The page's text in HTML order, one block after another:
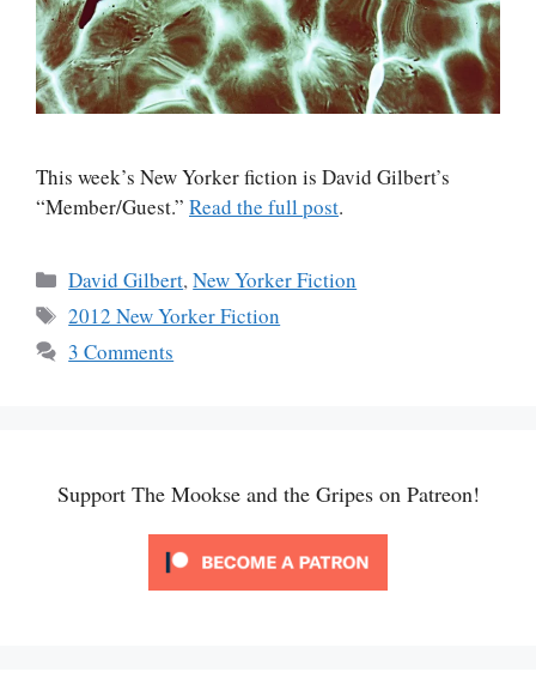
This week’s New Yorker fiction is David Gilbert’s
“Member/Guest.” Read the full post.
Categories
David Gilbert,New Yorker Fiction
Tags
2012 New Yorker Fiction
3 Comments
Support The Mookse and the Gripes on Patreon!